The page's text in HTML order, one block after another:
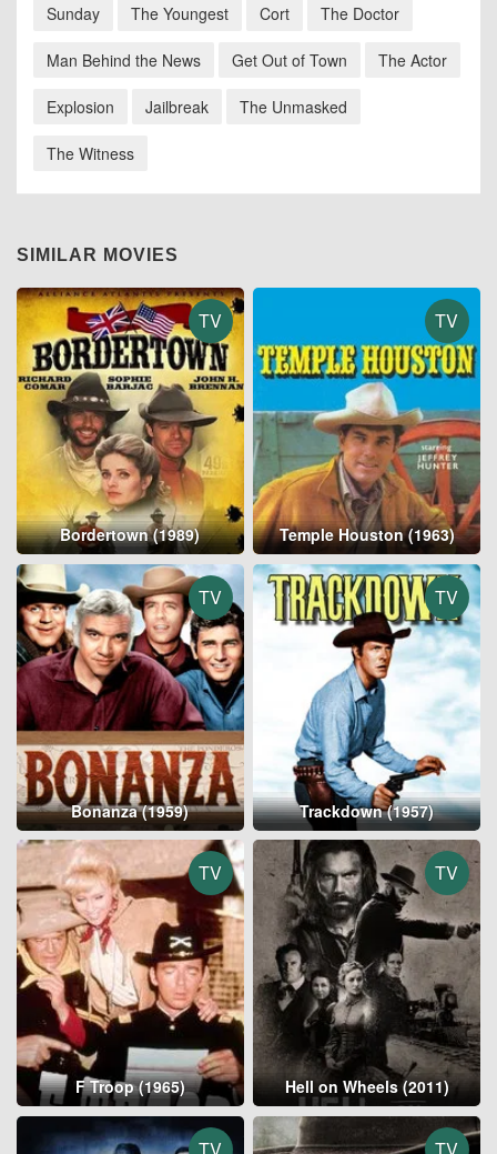
Sunday The Youngest Cort The Doctor
Man Behind the News Get Out of Town The Actor
Explosion Jailbreak The Unmasked
The Witness
SIMILAR MOVIES
TV
Bordertown (1989)
TV
Temple Houston (1963)
TV
Bonanza (1959)
TV
Trackdown (1957)
TV
F Troop (1965)
TV
Hell on Wheels (2011)
TV TV